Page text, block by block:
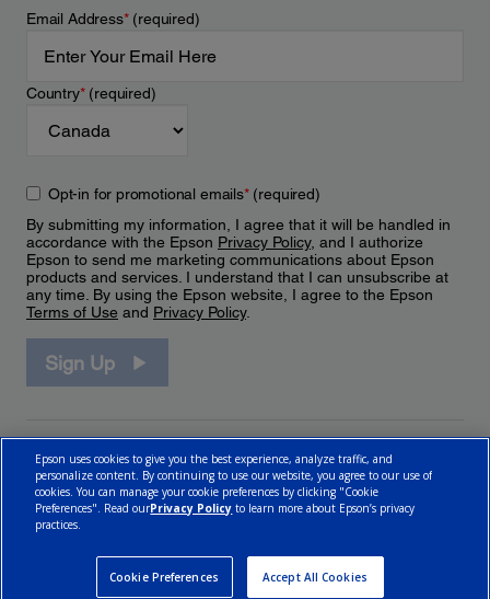
Email Address*(required)
Country*(required)
Opt-in for promotional emails*(required)
By submitting my information, I agree that it will be handled in
accordance with the Epson Privacy Policy, and I authorize
Epson to send me marketing communications about Epson
products and services. I understand that I can unsubscribe at
any time. By using the Epson website, I agree to the Epson
Terms of Use and Privacy Policy.
Sign Up
Epson uses cookies to give you the best experience, analyze traffic, and
personalize content. By continuing to use our website, you agree to our use of
cookies. You can manage your cookie preferences by clicking "Cookie
Preferences". Read ourPrivacy Policy to learn more about Epson’s privacy
practices.
Cookie Preferences Accept All Cookies